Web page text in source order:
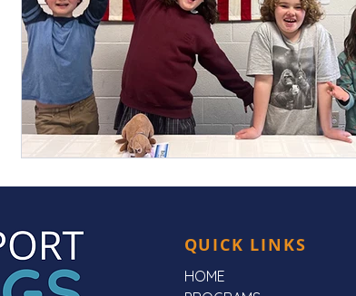
QUICK LINKS
HOME